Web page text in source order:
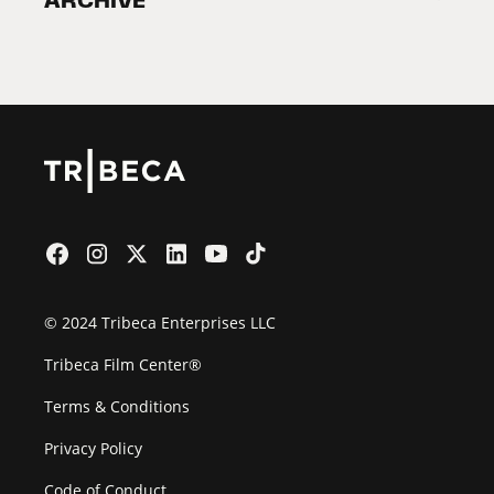
2026 Partners
© 2024 Tribeca Enterprises LLC
Tribeca Film Center®
Terms & Conditions
Privacy Policy